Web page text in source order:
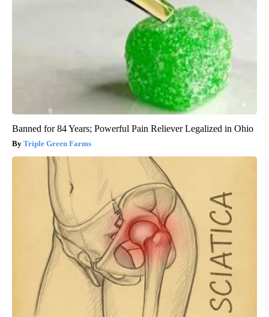
Banned for 84 Years; Powerful Pain Reliever Legalized in Ohio
Triple Green Farms